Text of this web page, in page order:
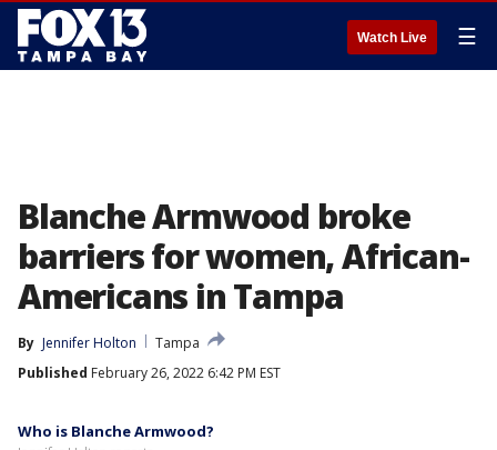
Watch Live ☰
Blanche Armwood broke
barriers for women, African-
Americans in Tampa
By Jennifer Holton
Tampa
Published February 26, 2022 6:42 PM EST
Who is Blanche Armwood?